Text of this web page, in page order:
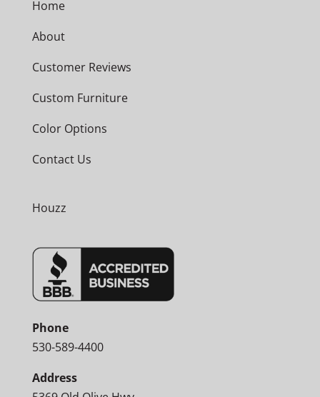
Home
About
Customer Reviews
Custom Furniture
Color Options
Contact Us
Houzz
Phone
530-589-4400
Address